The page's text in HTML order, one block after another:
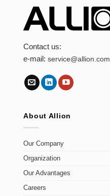
Contact us:
e-mail:service@allion.com
About Allion
Our Company
Organization
Our Advantages
Careers